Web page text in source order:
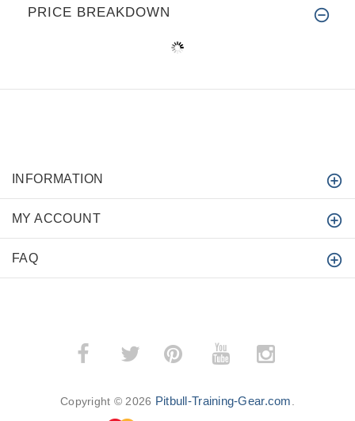
PRICE BREAKDOWN
INFORMATION
MY ACCOUNT
FAQ
­
Copyright © 2026 Pitbull-Training-Gear.com.